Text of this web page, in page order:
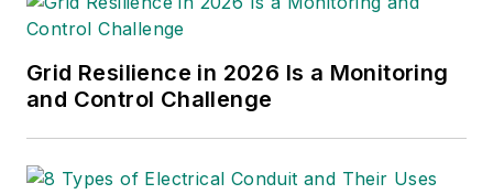
Grid Resilience in 2026 Is a Monitoring
and Control Challenge